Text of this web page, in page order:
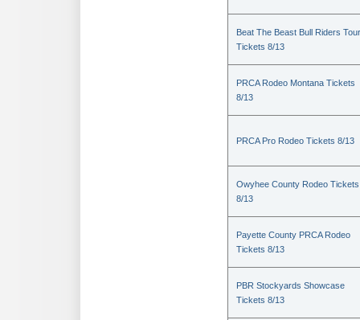
Beat The Beast Bull Riders Tour
Tickets 8/13
PRCA Rodeo Montana Tickets
8/13
PRCA Pro Rodeo Tickets 8/13
Owyhee County Rodeo Tickets
8/13
Payette County PRCA Rodeo
Tickets 8/13
PBR Stockyards Showcase
Tickets 8/13